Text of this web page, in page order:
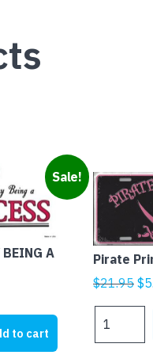
Sale!
A
to cart
Pirate
$21.95 $
Princess